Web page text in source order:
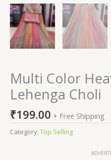
Multi Color
Lehenga Choli
₹199.00 + Free Shipping
Category: Top Selling